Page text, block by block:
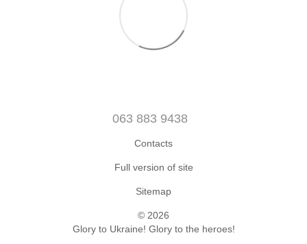
063 883 9438
Contacts
Full version of site
Sitemap
© 2026
Glory to Ukraine! Glory to the heroes!